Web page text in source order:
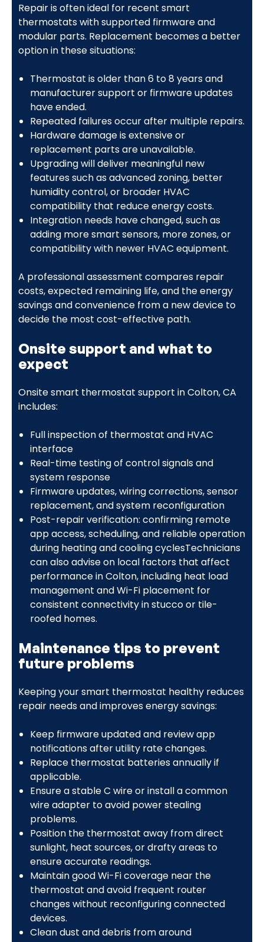
Repair is often ideal for recent smart
thermostats with supported firmware and
modular parts. Replacement becomes a better
option in these situations:
Thermostat is older than 6 to 8 years and
manufacturer support or firmware updates
have ended.
Repeated failures occur after multiple repairs.
Hardware damage is extensive or
replacement parts are unavailable.
Upgrading will deliver meaningful new
features such as advanced zoning, better
humidity control, or broader HVAC
compatibility that reduce energy costs.
Integration needs have changed, such as
adding more smart sensors, more zones, or
compatibility with newer HVAC equipment.
A professional assessment compares repair
costs, expected remaining life, and the energy
savings and convenience from a new device to
decide the most cost-effective path.
Onsite support and what to
expect
Onsite smart thermostat support in Colton, CA
includes:
Full inspection of thermostat and HVAC
interface
Real-time testing of control signals and
system response
Firmware updates, wiring corrections, sensor
replacement, and system reconfiguration
Post-repair verification: confirming remote
app access, scheduling, and reliable operation
during heating and cooling cyclesTechnicians
can also advise on local factors that affect
performance in Colton, including heat load
management and Wi-Fi placement for
consistent connectivity in stucco or tile-
roofed homes.
Maintenance tips to prevent
future problems
Keeping your smart thermostat healthy reduces
repair needs and improves energy savings:
Keep firmware updated and review app
notifications after utility rate changes.
Replace thermostat batteries annually if
applicable.
Ensure a stable C wire or install a common
wire adapter to avoid power stealing
problems.
Position the thermostat away from direct
sunlight, heat sources, or drafty areas to
ensure accurate readings.
Maintain good Wi-Fi coverage near the
thermostat and avoid frequent router
changes without reconfiguring connected
devices.
Clean dust and debris from around